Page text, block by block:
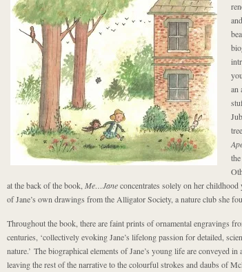
an
at the back of the book, Me…Janeconcentrates solely on her childhood
of Jane’s own drawings from the Alligator Society, a nature club she
Throughout the book, there are faint prints of ornamental engravings
centuries, ‘collectively evoking Jane’s lifelong passion for detailed,
nature.’ The biographical elements of Jane’s young life are conveyed
leaving the rest of the narrative to the colourful strokes and daubs of